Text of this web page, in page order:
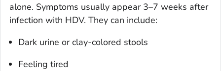
alone. Symptoms usually appear 3–7 weeks after
infection with HDV. They can include:
Dark urine or clay-colored stools
Feeling tired